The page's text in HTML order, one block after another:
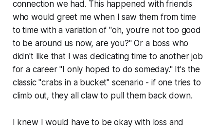
connection we had. This happened with friends
who would greet me when I saw them from time
to time with a variation of "oh, you're not too good
to be around us now, are you?" Or a boss who
didn't like that I was dedicating time to another job
for a career "I only hoped to do someday." It's the
classic "crabs in a bucket" scenario - if one tries to
climb out, they all claw to pull them back down.
I knew I would have to be okay with loss and